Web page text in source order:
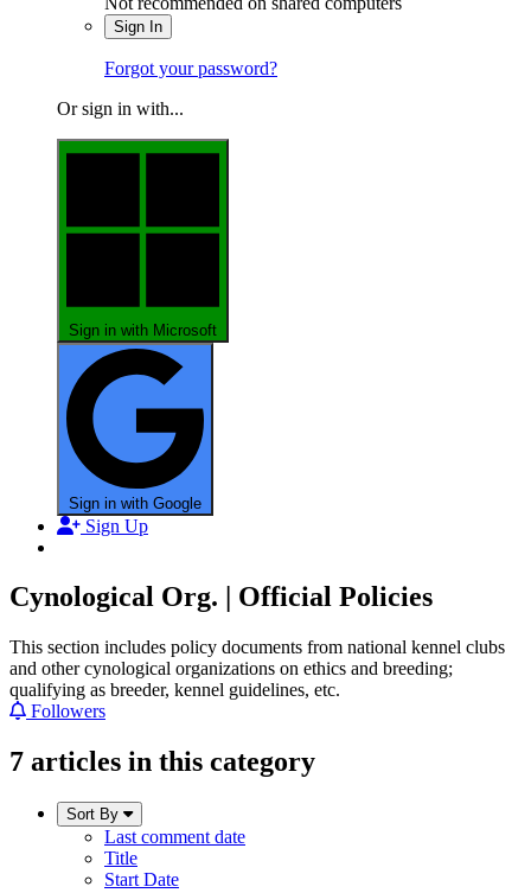
Sign In
Forgot your password?
Or sign in with...
Sign in with Microsoft
Sign in with Google
Sign Up
Cynological Org. | Official Policies
This section includes policy documents from national kennel clubs
and other cynological organizations on ethics and breeding;
qualifying as breeder, kennel guidelines, etc.
Followers
7 articles in this category
Sort By
Last comment date
Title
Start Date